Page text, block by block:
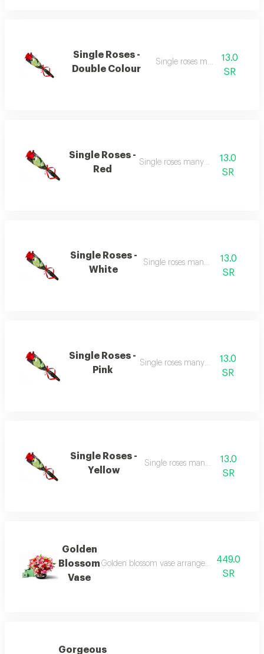
Single Roses -
Double Colour
Single roses many colour
13.0
SR
Single Roses -
Red
Single roses many colour13.0
SR
Single Roses -
White
Single roses many colour
13.0
SR
Single Roses -
Pink
Single roses many colour13.0
SR
Single Roses -
Yellow
Single roses many colour
13.0
SR
Golden
Blossom
Vase
Golden blossom vase arrangement with
449.0
SR
Gorgeous